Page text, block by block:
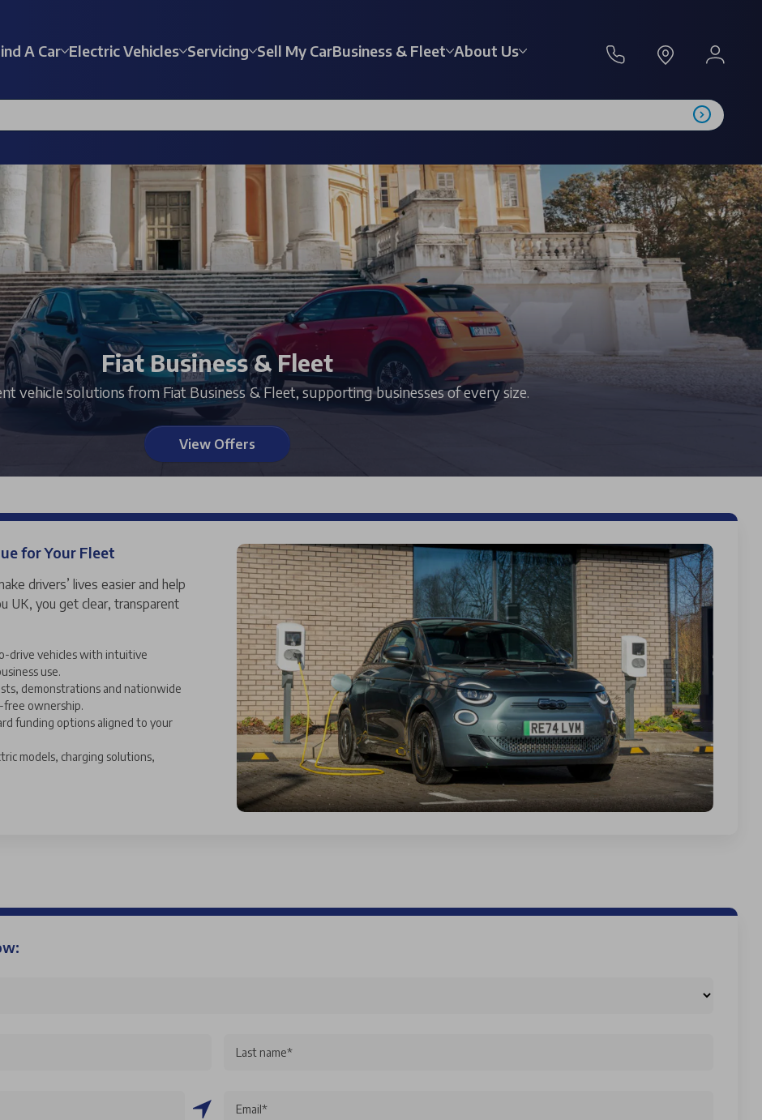
A Car Electric Vehicles Servicing Sell My CarBusiness & Fleet About Us
Fiat Business & Fleet
vehicle solutions from Fiat Business & Fleet, supporting businesses of every size.
View Offers
for Your Fleet
drivers’ lives easier and help
UK, you get clear, transparent
drive vehicles with intuitive
use.
demonstrations and nationwide
free ownership.
funding options aligned to your
models, charging solutions,
Last name*
Email*